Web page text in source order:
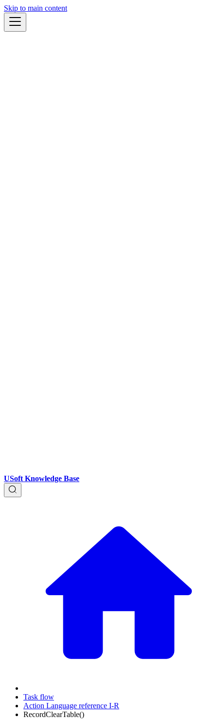
Skip to main content
USoft Knowledge Base
Task flow
Action Language reference I-R
RecordClearTable()